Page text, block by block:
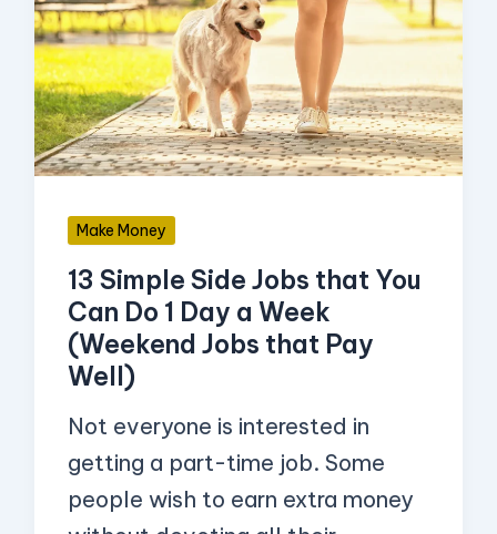
Make Money
13 Simple Side Jobs that You
Can Do 1 Day a Week
(Weekend Jobs that Pay
Well)
Not everyone is interested in
getting a part-time job. Some
people wish to earn extra money
Side
Jobs
that
You
Can
1
Day
a
Week
(Weekend
Jobs
that
Pay